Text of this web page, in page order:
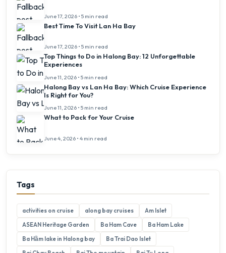
June 17, 2026 • 5 min read
Best Time To Visit Lan Ha Bay
June 17, 2026 • 5 min read
Top Things to Do in Halong Bay: 12 Unforgettable
Experiences
June 11, 2026 • 5 min read
Halong Bay vs Lan Ha Bay: Which Cruise Experience
Is Right for You?
June 11, 2026 • 5 min read
What to Pack for Your Cruise
June 4, 2026 • 4 min read
Tags
activities on cruise along bay cruises
Am Islet
ASEAN Heritage Garden
Ba Ham Cave
Ba Ham Lake
Ba Hầm lake in Halong bay
Ba Trai Dao Islet